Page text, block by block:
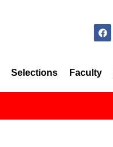
Selections Faculty